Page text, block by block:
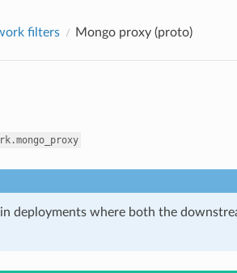
filters Mongo proxy (proto)
deployments where both the